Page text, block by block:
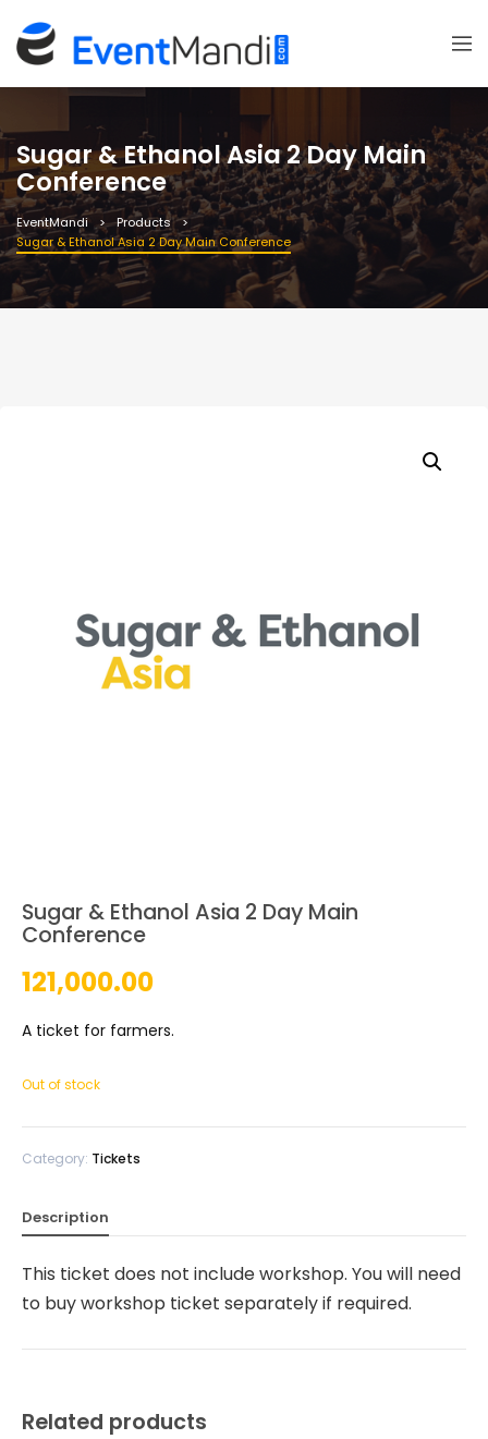
Sugar & Ethanol Asia 2 Day Main
Conference
EventMandi
Products
Sugar & Ethanol Asia 2 Day Main Conference
Sugar & Ethanol Asia 2 Day Main
Conference
121,000.00
A ticket for farmers.
Out of stock
Category: Tickets
Description
This ticket does not include workshop. You will need
to buy workshop ticket separately if required.
Related products